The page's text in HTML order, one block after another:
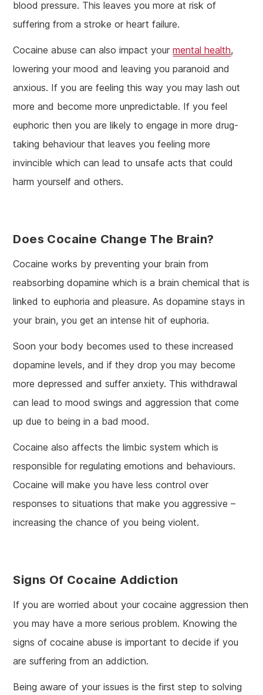
blood pressure. This leaves you more at risk of
suffering from a stroke or heart failure.
Cocaine abuse can also impact yourmental health,
lowering your mood and leaving you paranoid and
anxious. If you are feeling this way you may lash out
more and become more unpredictable. If you feel
euphoric then you are likely to engage in more drug-
taking behaviour that leaves you feeling more
invincible which can lead to unsafe acts that could
harm yourself and others.
Does Cocaine Change The Brain?
Cocaine works by preventing your brain from
reabsorbing dopamine which is a brain chemical that is
linked to euphoria and pleasure. As dopamine stays in
your brain, you get an intense hit of euphoria.
Soon your body becomes used to these increased
dopamine levels, and if they drop you may become
more depressed and suffer anxiety. This withdrawal
can lead to mood swings and aggression that come
up due to being in a bad mood.
Cocaine also affects the limbic system which is
responsible for regulating emotions and behaviours.
Cocaine will make you have less control over
responses to situations that make you aggressive –
increasing the chance of you being violent.
Signs Of Cocaine Addiction
If you are worried about your cocaine aggression then
you may have a more serious problem. Knowing the
signs of cocaine abuse is important to decide if you
are suffering from an addiction.
Being aware of your issues is the first step to solving